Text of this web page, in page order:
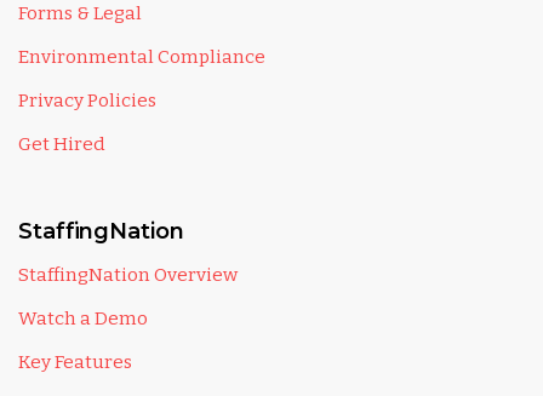
Forms & Legal
Environmental Compliance
Privacy Policies
Get Hired
StaffingNation
StaffingNation Overview
Watch a Demo
Key Features